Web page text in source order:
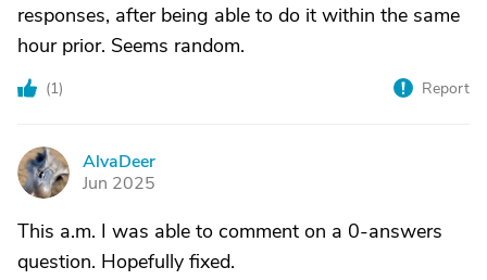
responses, after being able to do it within the same
hour prior. Seems random.
(1) Report
A
AlvaDeer
Jun 2025
This a.m. I was able to comment on a 0-answers
question. Hopefully fixed.